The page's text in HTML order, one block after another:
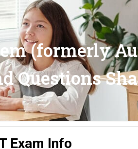
(formerly
Questions
Exam Info